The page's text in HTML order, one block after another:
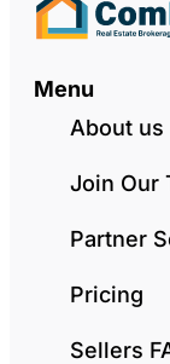
Menu
About us
Join Our
Partner
Pricing
Sellers